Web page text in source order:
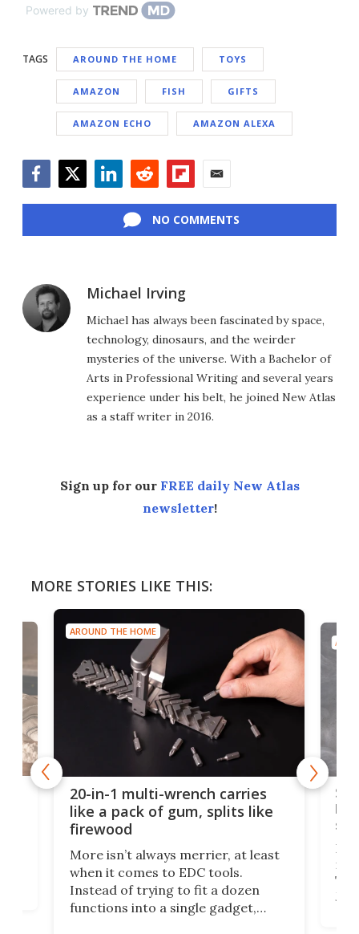
Powered by
TAGS AROUND THE HOME TOYS
AMAZON FISH GIFTS
AMAZON ECHO AMAZON ALEXA
NO COMMENTS
Michael Irving
Michael has always been fascinated by space,
technology, dinosaurs, and the weirder
mysteries of the universe. With a Bachelor of
Arts in Professional Writing and several years
experience under his belt, he joined New Atlas
as a staff writer in 2016.
Sign up for our FREE daily New Atlas
newsletter!
MORE STORIES LIKE THIS:
AROUND THE HOME
20-in-1 multi-wrench carries
like a pack of gum, splits like
firewood
More isn’t always merrier, at least
when it comes to EDC tools.
Instead of trying to fit a dozen
functions into a single gadget,
If